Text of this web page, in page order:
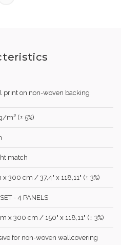
print on non-woven backing
m² (± 5%)
match
x 300 cm / 37,4" x 118,11" (± 3%)
- 4 PANELS
x 300 cm / 150" x 118,11" (± 3%)
for non-woven wallcovering
IN